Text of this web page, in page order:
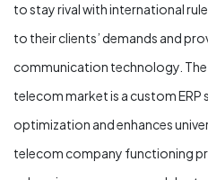
to stay rival with international
to their clients’ demands and
communication technology. The
telecom market is a custom
optimization and enhances
telecom company functioning